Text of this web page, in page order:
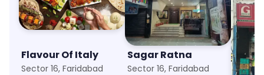
Flavour Of Italy
Sector 16, Faridabad
Sagar Ratna
Sector 16, Faridabad Sector